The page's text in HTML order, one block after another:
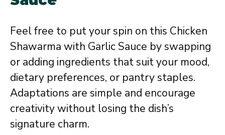
Feel free to put your spin on this Chicken
Shawarma with Garlic Sauce by swapping
or adding ingredients that suit your mood,
dietary preferences, or pantry staples.
Adaptations are simple and encourage
creativity without losing the dish’s
signature charm.